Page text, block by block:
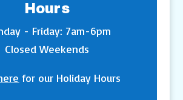
Hours
- Friday: 7am-6pm
Closed Weekends
for our Holiday Hours